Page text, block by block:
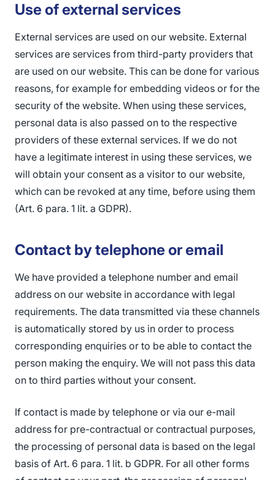
Use of external services
External services are used on our website. External
services are services from third-party providers that
are used on our website. This can be done for various
reasons, for example for embedding videos or for the
security of the website. When using these services,
personal data is also passed on to the respective
providers of these external services. If we do not
have a legitimate interest in using these services, we
will obtain your consent as a visitor to our website,
which can be revoked at any time, before using them
(Art. 6 para. 1 lit. a GDPR).
Contact by telephone or email
We have provided a telephone number and email
address on our website in accordance with legal
requirements. The data transmitted via these channels
is automatically stored by us in order to process
corresponding enquiries or to be able to contact the
person making the enquiry. We will not pass this data
on to third parties without your consent.
If contact is made by telephone or via our e-mail
address for pre-contractual or contractual purposes,
the processing of personal data is based on the legal
basis of Art. 6 para. 1 lit. b GDPR. For all other forms